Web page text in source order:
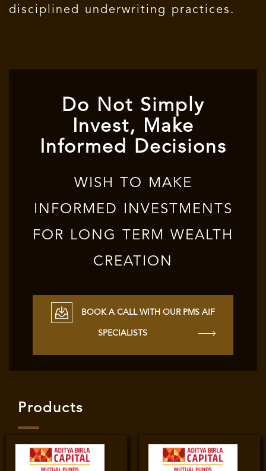
disciplined underwriting practices.
Do Not Simply
Invest, Make
Informed Decisions
WISH TO MAKE
INFORMED INVESTMENTS
FOR LONG TERM WEALTH
CREATION
BOOK A CALL WITH OUR PMS AIF
SPECIALISTS
Products